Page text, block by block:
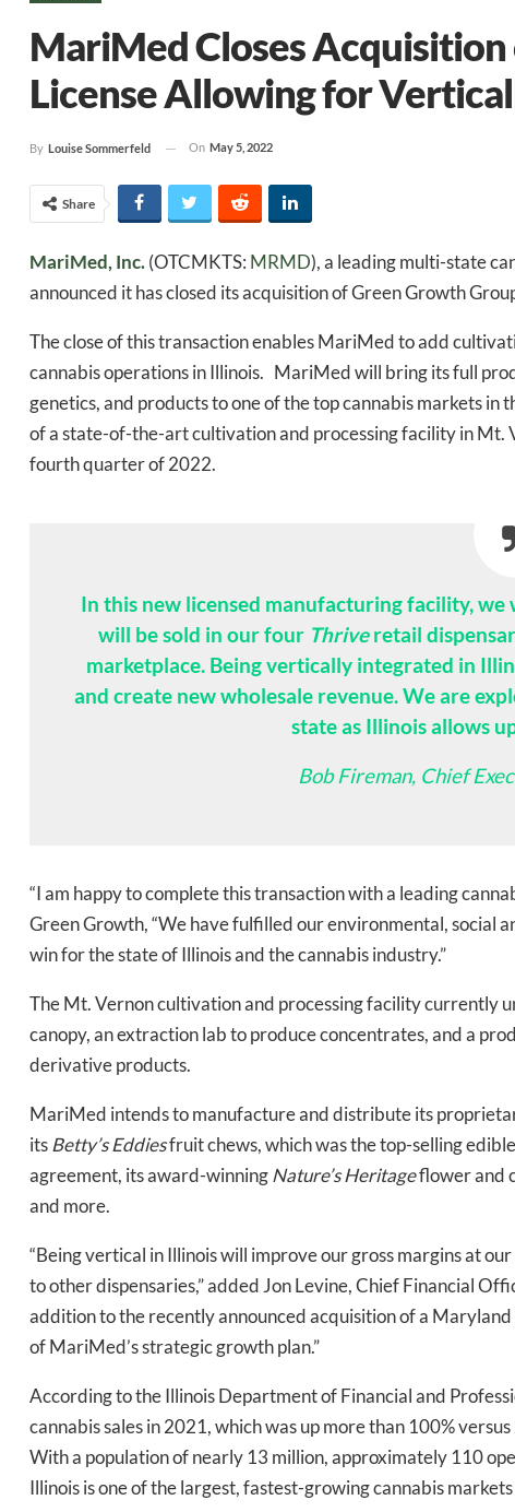
MariMed Closes
License Allowing for
By Louise Sommerfeld On May 5, 2022
Share
MariMed, Inc.(OTCMKTS: MRMD), a leading multi-state
announced it has closed its acquisition of Green Growth
The close of this transaction enables MariMed to add
cannabis operations in Illinois. MariMed will bring its full
genetics, and products to one of the top cannabis markets
of a state-of-the-art cultivation and processing facility in Mt.
fourth quarter of 2022.
In this new licensed manufacturing facility,
will be sold in our four Thriveretail
marketplace. Being vertically integrated in
and create new wholesale revenue. We are
state as Illinois allows
Bob Fireman, Chief
“I am happy to complete this transaction with a leading
Green Growth, “We have fulfilled our environmental, social
win for the state of Illinois and the cannabis industry.”
The Mt. Vernon cultivation and processing facility currently
canopy, an extraction lab to produce concentrates, and a
derivative products.
MariMed intends to manufacture and distribute its
itsBetty’s Eddiesfruit chews, which was the top-selling
agreement, its award-winningNature’s Heritageflower and
and more.
“Being vertical in Illinois will improve our gross margins at
to other dispensaries,” added Jon Levine, Chief Financial
addition to the recently announced acquisition of a
of MariMed’s strategic growth plan.”
According to the Illinois Department of Financial and
cannabis sales in 2021, which was up more than 100%
With a population of nearly 13 million, approximately 110
Illinois is one of the largest, fastest-growing cannabis markets
Daily